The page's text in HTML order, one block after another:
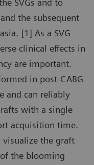
SVGs and to
the subsequent
[1] As a SVG
clinical effects in
are important.
in post-CABG
and can reliably
with a single
acquisition time.
visualize the graft
the blooming